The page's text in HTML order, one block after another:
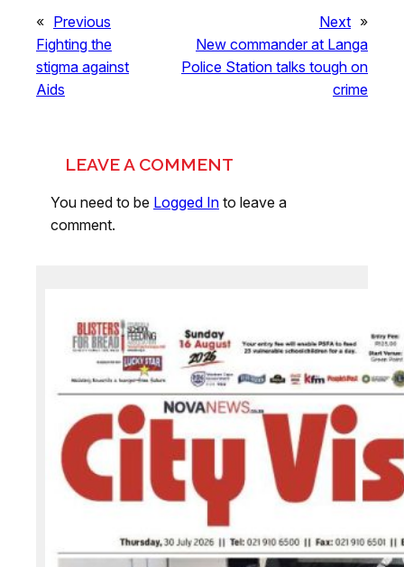
« Previous
Fighting the
stigma against
Aids
Next »
New commander at Langa
Police Station talks tough on
crime
LEAVE A COMMENT
You need to be Logged In to leave a
comment.